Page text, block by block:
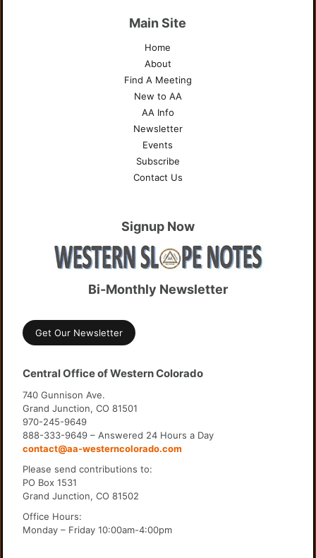
Main Site
Home
About
Find A Meeting
New to AA
AA Info
Newsletter
Events
Subscribe
Contact Us
Signup Now
Bi-Monthly Newsletter
Get Our Newsletter
Central Office of Western Colorado
740 Gunnison Ave.
Grand Junction, CO 81501
970-245-9649
888-333-9649 – Answered 24 Hours a Day
contact@aa-westerncolorado.com
Please send contributions to:
PO Box 1531
Grand Junction, CO 81502
Office Hours:
Monday – Friday 10:00am-4:00pm